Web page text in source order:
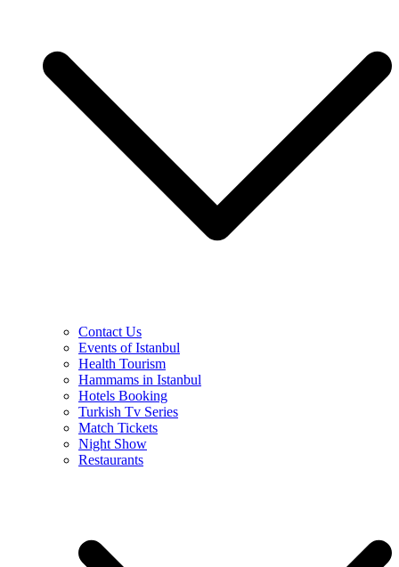
Contact Us
Events of Istanbul
Health Tourism
Hammams in Istanbul
Hotels Booking
Turkish Tv Series
Match Tickets
Night Show
Restaurants